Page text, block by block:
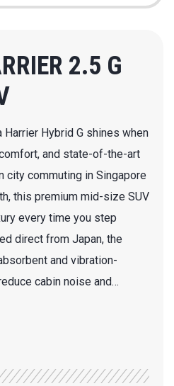
2.5 G
Hybrid G shines when
and state-of-the-art
city commuting in Singapore
this premium mid-size SUV
every time you step
direct from Japan, the
and vibration-
cabin noise and…